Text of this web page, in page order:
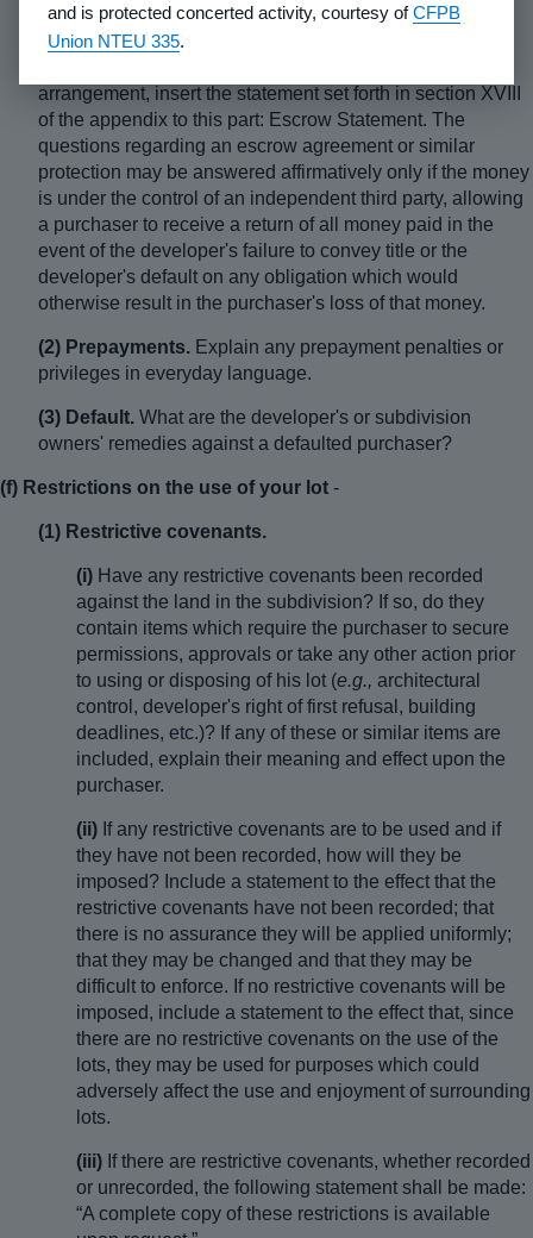
controlled escrow or similar account, describe the
arrangement including the name and address of the
arrangement, insert the statement set forth in section XVIII
of the appendix to this part: Escrow Statement. The
questions regarding an escrow agreement or similar
protection may be answered affirmatively only if the money
is under the control of an independent third party, allowing
a purchaser to receive a return of all money paid in the
event of the developer's failure to convey title or the
developer's default on any obligation which would
otherwise result in the purchaser's loss of that money.
(2) Prepayments. Explain any prepayment penalties or
privileges in everyday language.
(3) Default. What are the developer's or subdivision
owners' remedies against a defaulted purchaser?
(f) Restrictions on the use of your lot -
(1) Restrictive covenants.
(i) Have any restrictive covenants been recorded
against the land in the subdivision? If so, do they
contain items which require the purchaser to secure
permissions, approvals or take any other action prior
to using or disposing of his lot (e.g., architectural
control, developer's right of first refusal, building
deadlines, etc.)? If any of these or similar items are
included, explain their meaning and effect upon the
purchaser.
(ii) If any restrictive covenants are to be used and if
they have not been recorded, how will they be
imposed? Include a statement to the effect that the
restrictive covenants have not been recorded; that
there is no assurance they will be applied uniformly;
that they may be changed and that they may be
difficult to enforce. If no restrictive covenants will be
imposed, include a statement to the effect that, since
there are no restrictive covenants on the use of the
lots, they may be used for purposes which could
adversely affect the use and enjoyment of surrounding
lots.
(iii) If there are restrictive covenants, whether recorded
or unrecorded, the following statement shall be made:
“A complete copy of these restrictions is available
and is protected concerted activity, courtesy ofCFPB
Union NTEU 335.